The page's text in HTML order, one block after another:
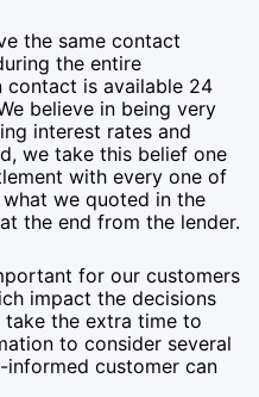
the same contact
the entire
contact is available 24
believe in being very
interest rates and
we take this belief one
with every one of
we quoted in the
the end from the lender.
for our customers
impact the decisions
take the extra time to
to consider several
customer can